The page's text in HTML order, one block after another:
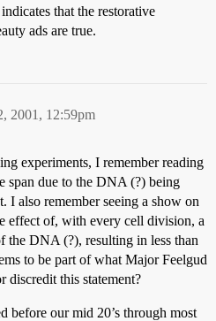
that the restorative
ads are true.
2001, 12:59pm
experiments, I remember reading
span due to the DNA (?) being
I also remember seeing a show on
effect of, with every cell division, a
the DNA (?), resulting in less than
to be part of what Major Feelgud
discredit this statement?
before our mid 20’s through most